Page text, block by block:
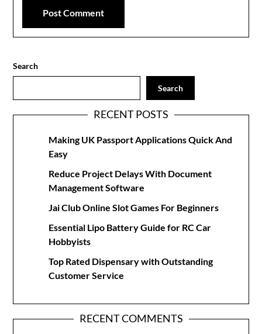
Search
Search
RECENT POSTS
Making UK Passport Applications Quick And
Easy
Reduce Project Delays With Document
Management Software
Jai Club Online Slot Games For Beginners
Essential Lipo Battery Guide for RC Car
Hobbyists
Top Rated Dispensary with Outstanding
Customer Service
RECENT COMMENTS